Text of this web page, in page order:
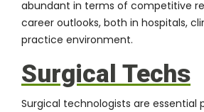
abundant in terms of competitive
career outlooks, both in hospitals,
practice environment.
Surgical Techs
Surgical technologists are essential